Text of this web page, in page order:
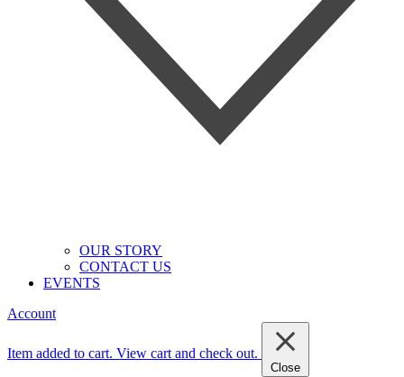
OUR STORY
CONTACT US
EVENTS
Account
Item added to cart. View cart and check out.
Close